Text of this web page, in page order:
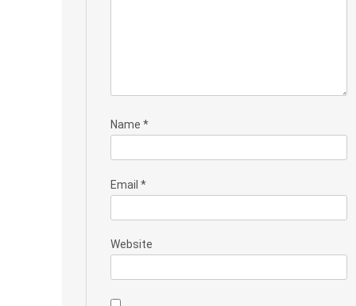
Name*
Email*
Website